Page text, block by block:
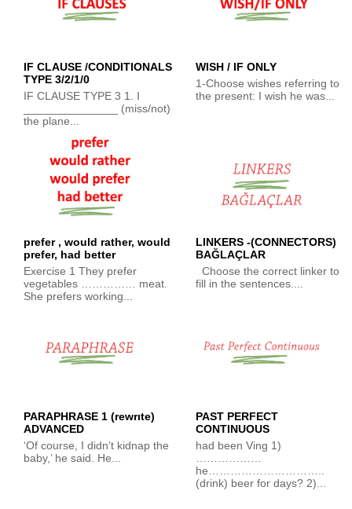
IF CLAUSE /CONDITIONALS
TYPE 3/2/1/0
IF CLAUSE TYPE 3 1. I
_______________ (miss/not)
the plane...
WISH / IF ONLY
1-Choose wishes referring to
the present: I wish he was...
prefer , would rather, would
prefer, had better
Exercise 1 They prefer
vegetables …………… meat.
She prefers working...
LINKERS -(CONNECTORS)
BAĞLAÇLAR
Choose the correct linker to
fill in the sentences....
PARAPHRASE 1 (rewrıte)
ADVANCED
‘Of course, I didn’t kidnap the
baby,’ he said. He...
PAST PERFECT
CONTINUOUS
had been Ving 1)
he…………………………..
(drink) beer for days? 2)...